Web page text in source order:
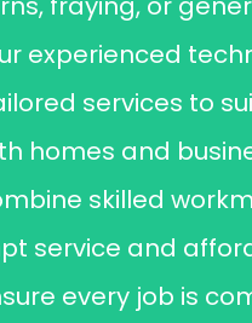
experienced
services to
homes and
skilled
service and
every job is